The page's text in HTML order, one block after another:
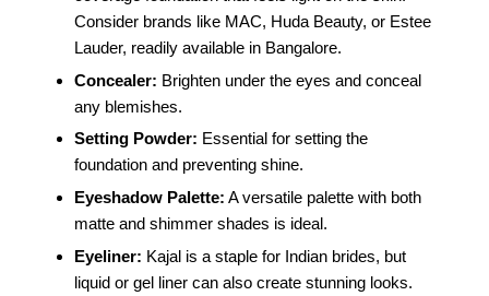
Consider brands like MAC, Huda Beauty, or Estee
Lauder, readily available in Bangalore.
Concealer: Brighten under the eyes and conceal
any blemishes.
Setting Powder: Essential for setting the
foundation and preventing shine.
Eyeshadow Palette: A versatile palette with both
matte and shimmer shades is ideal.
Eyeliner: Kajal is a staple for Indian brides, but
liquid or gel liner can also create stunning looks.